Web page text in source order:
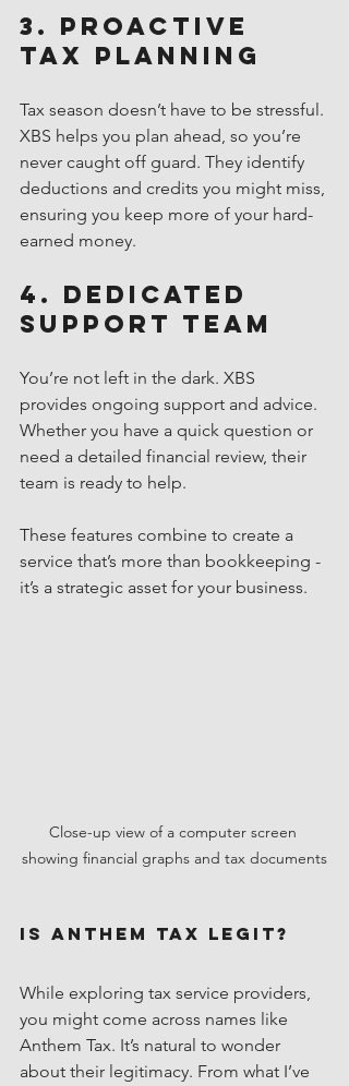
3. Proactive
Tax Planning
Tax season doesn’t have to be stressful.
XBS helps you plan ahead, so you’re
never caught off guard. They identify
deductions and credits you might miss,
ensuring you keep more of your hard-
earned money.
4. Dedicated
Support Team
You’re not left in the dark. XBS
provides ongoing support and advice.
Whether you have a quick question or
need a detailed financial review, their
team is ready to help.
These features combine to create a
service that’s more than bookkeeping -
it’s a strategic asset for your business.
Close-up view of a computer screen
showing financial graphs and tax documents
Is Anthem Tax Legit?
While exploring tax service providers,
you might come across names like
Anthem Tax. It’s natural to wonder
about their legitimacy. From what I’ve